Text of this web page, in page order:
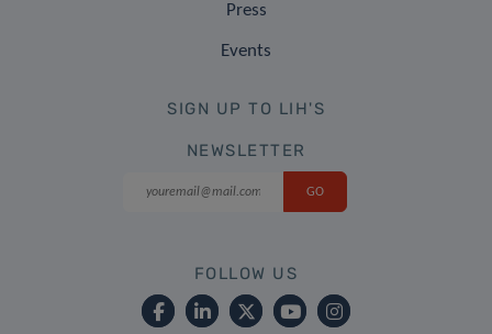
Press
Events
SIGN UP TO LIH'S
NEWSLETTER
FOLLOW US